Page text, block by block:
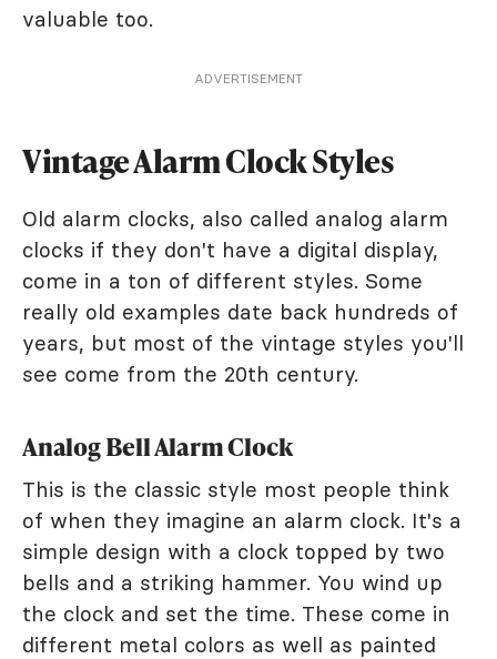
valuable too.
ADVERTISEMENT
Vintage Alarm Clock Styles
Old alarm clocks, also called analog alarm
clocks if they don't have a digital display,
come in a ton of different styles. Some
really old examples date back hundreds of
years, but most of the vintage styles you'll
see come from the 20th century.
Analog Bell Alarm Clock
This is the classic style most people think
of when they imagine an alarm clock. It's a
simple design with a clock topped by two
bells and a striking hammer. You wind up
the clock and set the time. These come in
different metal colors as well as painted